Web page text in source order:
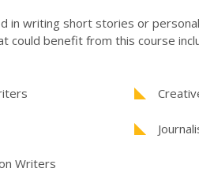
in writing short stories or
could benefit from this course
Writers